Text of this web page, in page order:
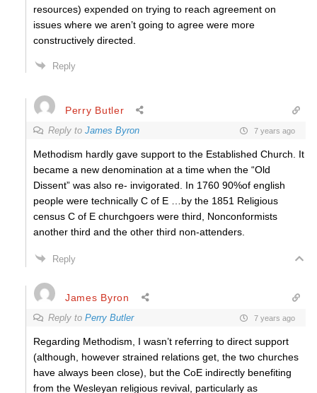
resources) expended on trying to reach agreement on
issues where we aren’t going to agree were more
constructively directed.
Reply
Perry Butler
Reply to James Byron 7 years ago
Methodism hardly gave support to the Established Church. It
became a new denomination at a time when the “Old
Dissent” was also re- invigorated. In 1760 90%of english
people were technically C of E …by the 1851 Religious
census C of E churchgoers were third, Nonconformists
another third and the other third non-attenders.
Reply
James Byron
Reply to Perry Butler 7 years ago
Regarding Methodism, I wasn’t referring to direct support
(although, however strained relations get, the two churches
have always been close), but the CoE indirectly benefiting
from the Wesleyan religious revival, particularly as